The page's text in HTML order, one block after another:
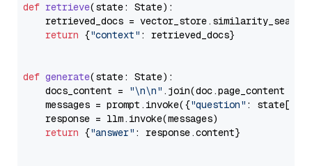
def retrieve(state: State):
retrieved_docs =
return {"context" : retrieved_docs}
def generate(state: State):
    docs_content =
"\n\n" .join(doc.page_content
    messages = prompt.invoke({
"question" : state[
    response = llm.invoke(messages)
return {"answer" : response.content}